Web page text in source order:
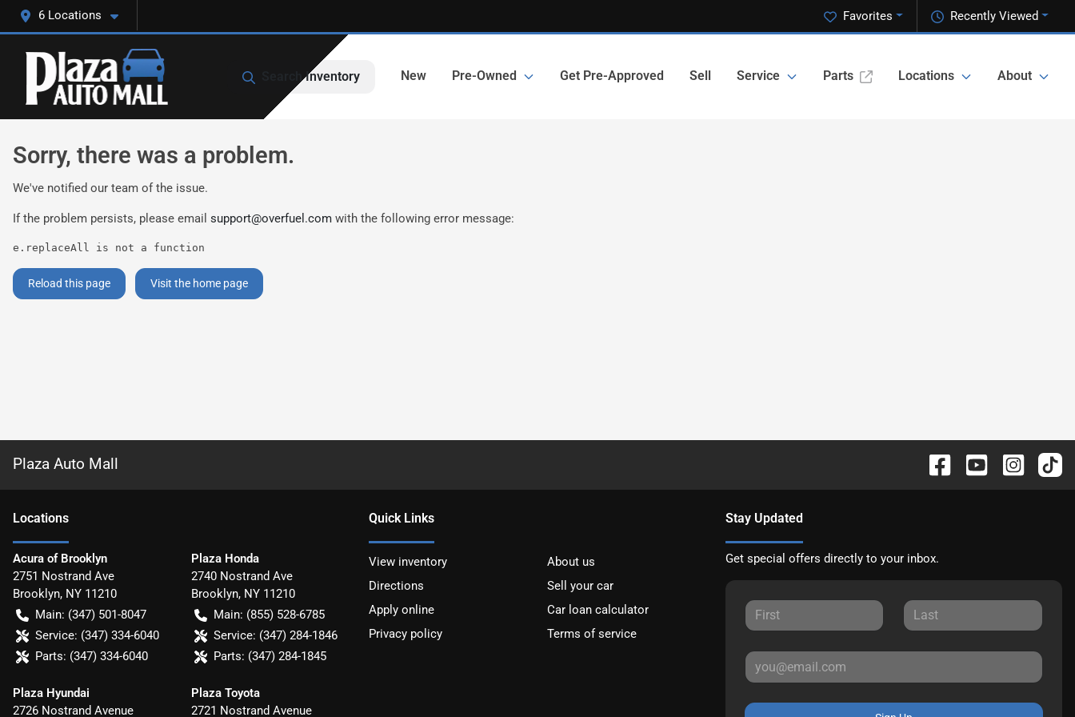
6 Locations Recently Viewed
Favorites
Search Inventory New Pre-Owned Get Pre-Approved Sell Service Parts Locations About
Sorry, there was a problem.
We've notified our team of the issue.
If the problem persists, please email support@overfuel.com with the following error message:
e.replaceAll is not a function
Reload this page Visit the home page
Plaza Auto Mall
Locations
Acura of Brooklyn
2751 Nostrand Ave
Brooklyn, NY 11210
Main: (347) 501-8047
Service: (347) 334-6040
Parts: (347) 334-6040
Plaza Honda
2740 Nostrand Ave
Brooklyn, NY 11210
Main: (855) 528-6785
Service: (347) 284-1846
Parts: (347) 284-1845
Plaza Hyundai
2726 Nostrand Avenue
Plaza Toyota
2721 Nostrand Avenue
Quick Links
View inventory
About us
Directions
Sell your car
Apply online
Car loan calculator
Privacy policy
Terms of service
Stay Updated
Get special offers directly to your inbox.